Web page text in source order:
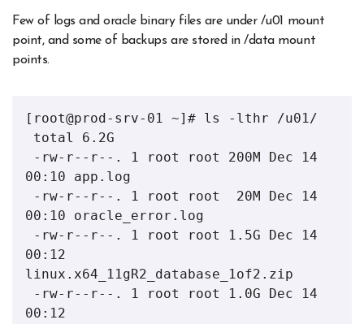
Few of logs and oracle binary files are under /u01 mount
point, and some of backups are stored in /data mount
points.
[root@prod-srv-01 ~]# ls -lthr /u01/
00:10 app.log
00:10 oracle_error.log
00:12
linux.x64_11gR2_database_1of2.zip
00:12